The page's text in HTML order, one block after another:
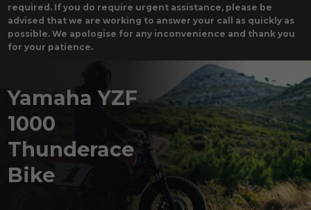
required. If you do require urgent assistance, please be
advised that we are working to answer your call as quickly as
possible. We apologise for any inconvenience and thank you
for your patience.
Yamaha YZF
1000
Thunderace
Bike